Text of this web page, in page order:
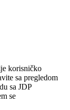
korisničko
sa pregledom
sa JDP
se